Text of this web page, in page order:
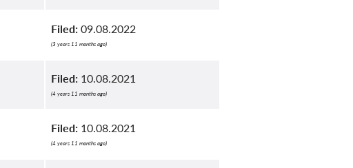
Filed: 09.08.2022
(3 years 11 months ago)
Filed: 10.08.2021
(4 years 11 months ago)
Filed: 10.08.2021
(4 years 11 months ago)